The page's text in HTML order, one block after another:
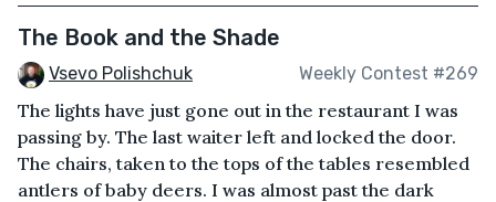
The Book and the Shade
Vsevo Polishchuk Weekly Contest #269
The lights have just gone out in the restaurant I was
passing by. The last waiter left and locked the door.
The chairs, taken to the tops of the tables resembled
antlers of baby deers. I was almost past the dark